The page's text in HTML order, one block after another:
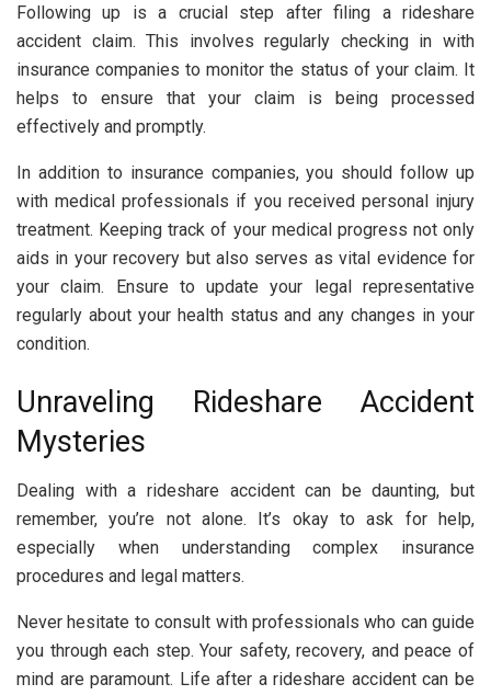
Following up is a crucial step after filing a rideshare
accident claim. This involves regularly checking in with
insurance companies to monitor the status of your claim. It
helps to ensure that your claim is being processed
effectively and promptly.
In addition to insurance companies, you should follow up
with medical professionals if you received personal injury
treatment. Keeping track of your medical progress not only
aids in your recovery but also serves as vital evidence for
your claim. Ensure to update your legal representative
regularly about your health status and any changes in your
condition.
Unraveling Rideshare Accident
Mysteries
Dealing with a rideshare accident can be daunting, but
remember, you’re not alone. It’s okay to ask for help,
especially when understanding complex insurance
procedures and legal matters.
Never hesitate to consult with professionals who can guide
you through each step. Your safety, recovery, and peace of
mind are paramount. Life after a rideshare accident can be